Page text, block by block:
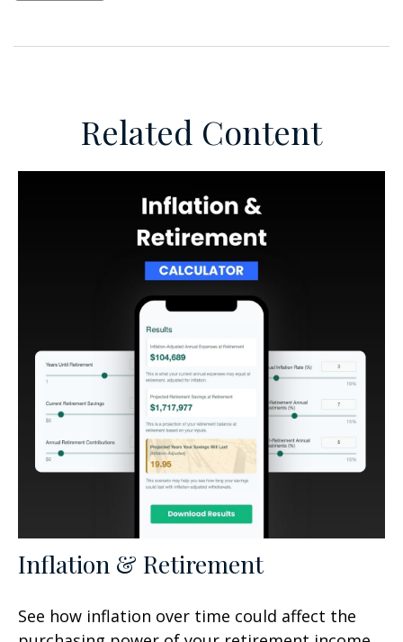
Related Content
Inflation & Retirement
See how inflation over time could affect the